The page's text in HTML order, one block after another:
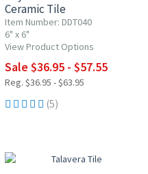
Ceramic Tile
Item Number: DDT040
6" x 6"
View Product Options
Sale $36.95 - $57.55
Reg. $36.95 - $63.95
(5)